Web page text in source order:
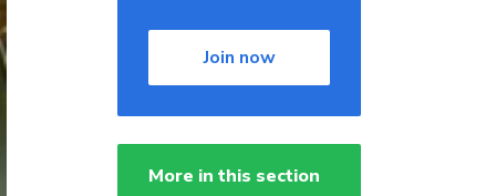
Join now
More in this section